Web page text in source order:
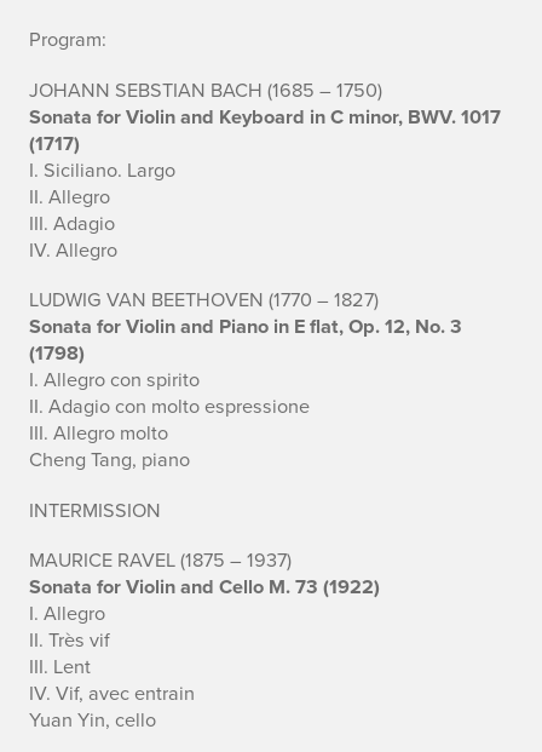
m
p
a
n
i
s
t
:
e
n
g
T
Program:
JOHANN SEBSTIAN BACH (1685 – 1750)
Sonata for Violin and Keyboard in C minor, BWV. 1017
(1717)
I. Siciliano. Largo
II. Allegro
III. Adagio
IV. Allegro
LUDWIG VAN BEETHOVEN (1770 – 1827)
Sonata for Violin and Piano in E flat, Op. 12, No. 3
(1798)
I. Allegro con spirito
II. Adagio con molto espressione
III. Allegro molto
Cheng Tang, piano
INTERMISSION
MAURICE RAVEL (1875 – 1937)
Sonata for Violin and Cello M. 73 (1922)
I. Allegro
II. Très vif
III. Lent
IV. Vif, avec entrain
Yuan Yin, cello